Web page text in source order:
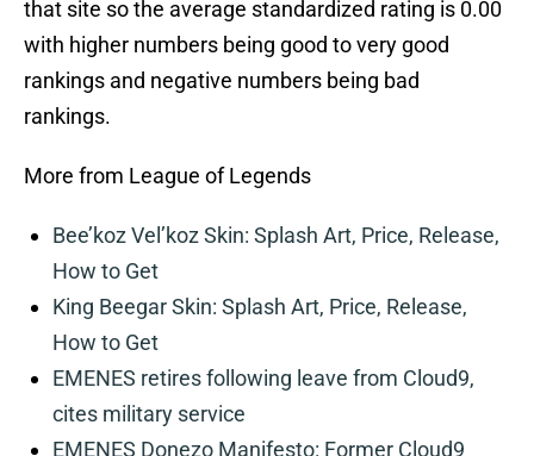
that site so the average standardized rating is 0.00
with higher numbers being good to very good
rankings and negative numbers being bad
rankings.
More from League of Legends
Bee’koz Vel’koz Skin: Splash Art, Price, Release,
How to Get
King Beegar Skin: Splash Art, Price, Release,
How to Get
EMENES retires following leave from Cloud9,
cites military service
EMENES Donezo Manifesto: Former Cloud9